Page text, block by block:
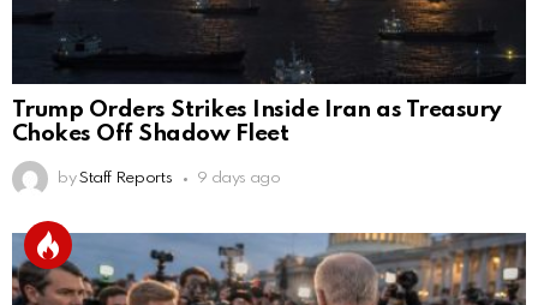
Trump Orders Strikes Inside Iran as Treasury
Chokes Off Shadow Fleet
by Staff Reports 9 days ago